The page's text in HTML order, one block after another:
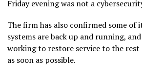
Friday evening was not a
The firm has also confirmed some of
systems are back up and running,
working to restore service to the
as soon as possible.